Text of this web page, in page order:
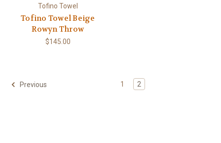
Tofino Towel
Tofino Towel Beige
Rowyn Throw
$145.00
Previous 1 2